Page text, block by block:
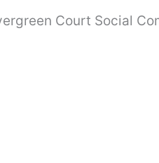
Court Social